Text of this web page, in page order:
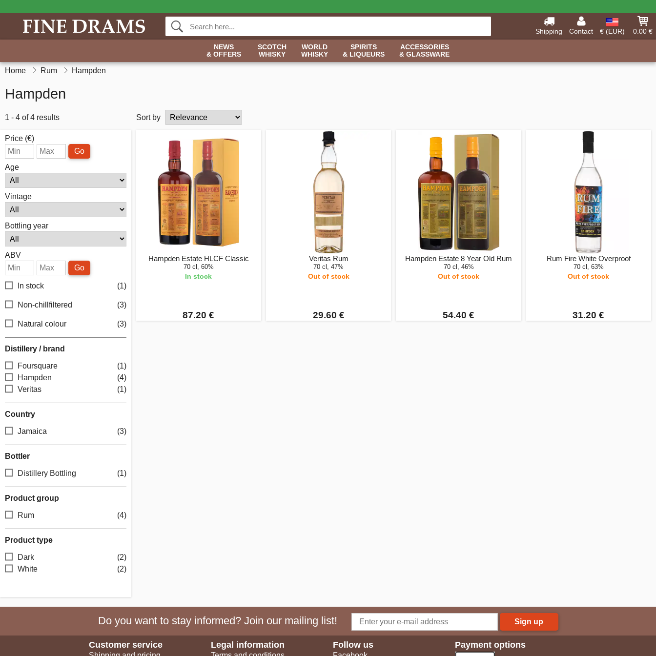
Shipping Contact € (EUR)
0.00 €
NEWS
& OFFERS
SCOTCH
WHISKY
WORLD
WHISKY
SPIRITS
& LIQUEURS
ACCESSORIES
& GLASSWARE
Home Rum Hampden
Hampden
1 - 4 of 4 results Sort by
Price (€)
Go
Age
Vintage
Bottling year
ABV
Go
In stock (1)
Non-chillfiltered (3)
Natural colour (3)
Distillery / brand
Foursquare
(1)
Hampden
(4)
Veritas
(1)
Country
Jamaica (3)
Bottler
Distillery Bottling (1)
Product group
Rum (4)
Product type
Dark
(2)
White
(2)
Hampden Estate HLCF Classic
70 cl, 60%
In stock
87.20 €
Veritas Rum
70 cl, 47%
Out of stock
29.60 €
Hampden Estate 8 Year Old Rum
70 cl, 46%
Out of stock
54.40 €
Rum Fire White Overproof
70 cl, 63%
Out of stock
31.20 €
Do you want to stay informed? Join our mailing list! Sign up
Customer service Legal information Follow us Payment options